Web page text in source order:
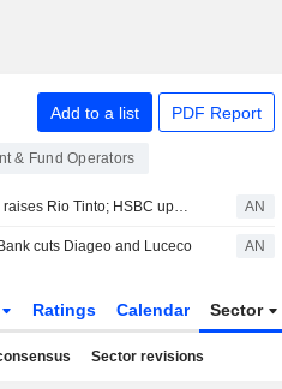
Add to a list PDF Report
& Fund Operators
Berenberg raises Rio Tinto; HSBC ups Centrica AN
cuts Diageo and Luceco AN
Ratings Calendar Sector
Sector revisions